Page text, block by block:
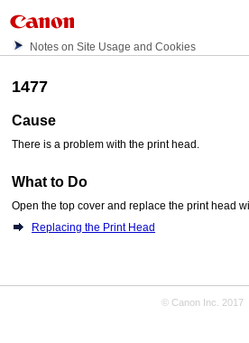
Notes on Site Usage and Cookies
1477
Cause
There is a problem with theprint head
What to Do
Open thetop cover and replace theprint head
Replacing the Print Head
© Canon Inc. 2017